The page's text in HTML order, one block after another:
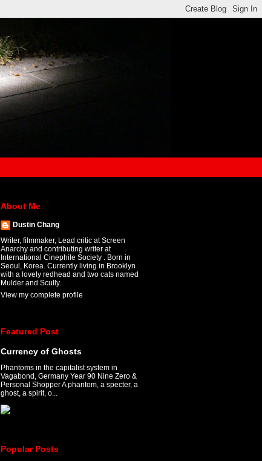
About Me
Dustin Chang
Writer, filmmaker, Lead critic at Screen
Anarchy and contributing writer at
International Cinephile Society . Born in
Seoul, Korea. Currently living in Brooklyn
with a lovely redhead and two cats named
Mulder and Scully.
View my complete profile
Featured Post
Currency of Ghosts
Phantoms in the capitalist system in
Vagabond, Germany Year 90 Nine Zero &
Personal Shopper A phantom, a specter, a
ghost, a spirit, o...
Popular Posts